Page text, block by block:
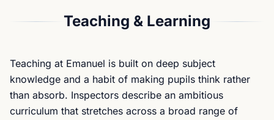
Teaching & Learning
Teaching at Emanuel is built on deep subject
knowledge and a habit of making pupils think rather
than absorb. Inspectors describe an ambitious
curriculum that stretches across a broad range of